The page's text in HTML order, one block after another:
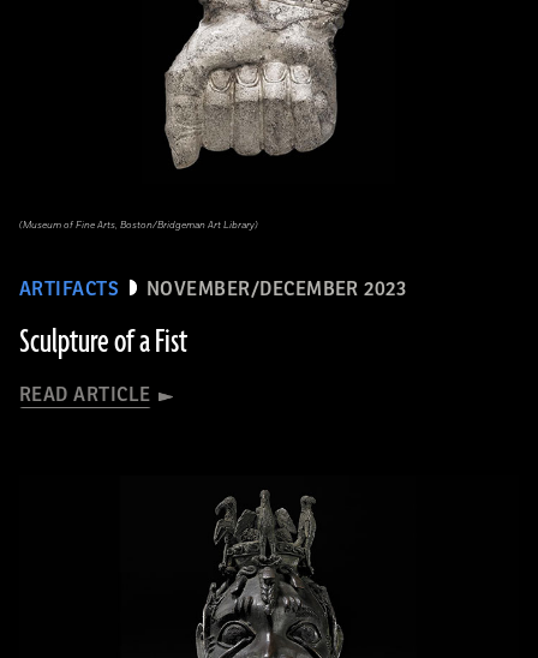
ARTIFACTS NOVEMBER/DECEMBER 2023
Sculpture of a Fist
READ ARTICLE
(Museum of Fine Arts, Boston/Bridgeman Art Library)